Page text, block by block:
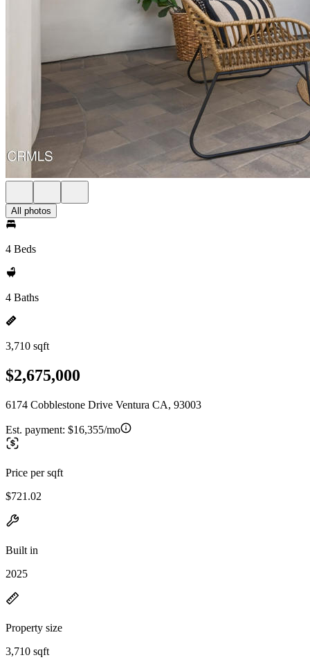
All photos
4 Beds
4 Baths
3,710 sqft
$2,675,000
6174 Cobblestone Drive Ventura CA, 93003
Est. payment: $16,355/mo
Price per sqft
$721.02
Built in
2025
Property size
3,710 sqft